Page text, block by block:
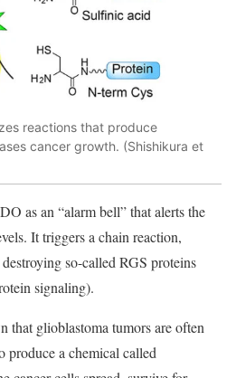
reactions that produce
cancer growth. (Shishikura et
as an “alarm bell” that alerts the
It triggers a chain reaction,
so-called RGS proteins
signaling).
that glioblastoma tumors are often
a chemical called